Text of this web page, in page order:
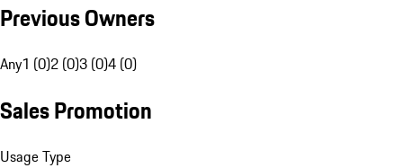
Previous Owners
Any1 (0)2 (0)3 (0)4 (0)
Sales Promotion
Usage Type